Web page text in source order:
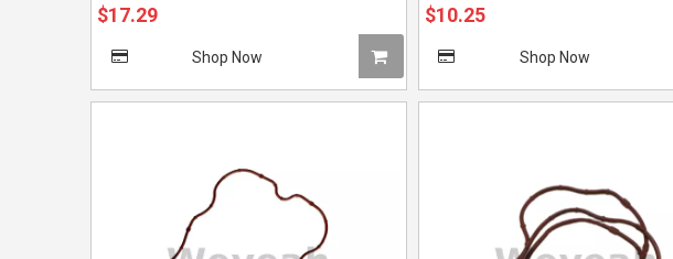
$17.29
Shop Now
$10.25
Shop Now